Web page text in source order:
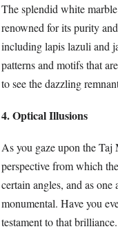
The splendid white
renowned for its purity
including lapis lazuli and
patterns and motifs that
to see the dazzling
4. Optical Illusions
As you gaze upon the Taj
perspective from which
certain angles, and as
monumental. Have you
testament to that brilliance.